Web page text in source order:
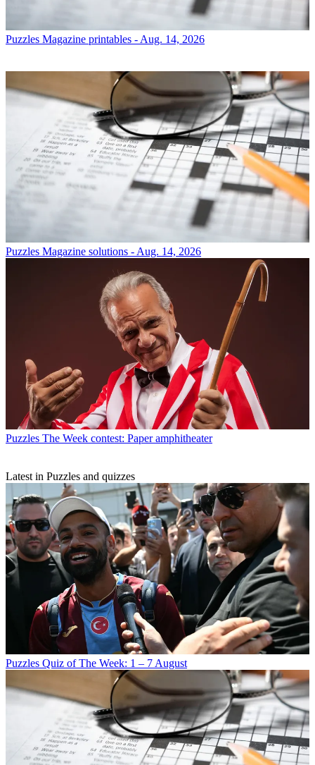
Puzzles Magazine printables - Aug. 14, 2026
Puzzles Magazine solutions - Aug. 14, 2026
Puzzles The Week contest: Paper amphitheater
Latest in Puzzles and quizzes
Puzzles Quiz of The Week: 1 – 7 August